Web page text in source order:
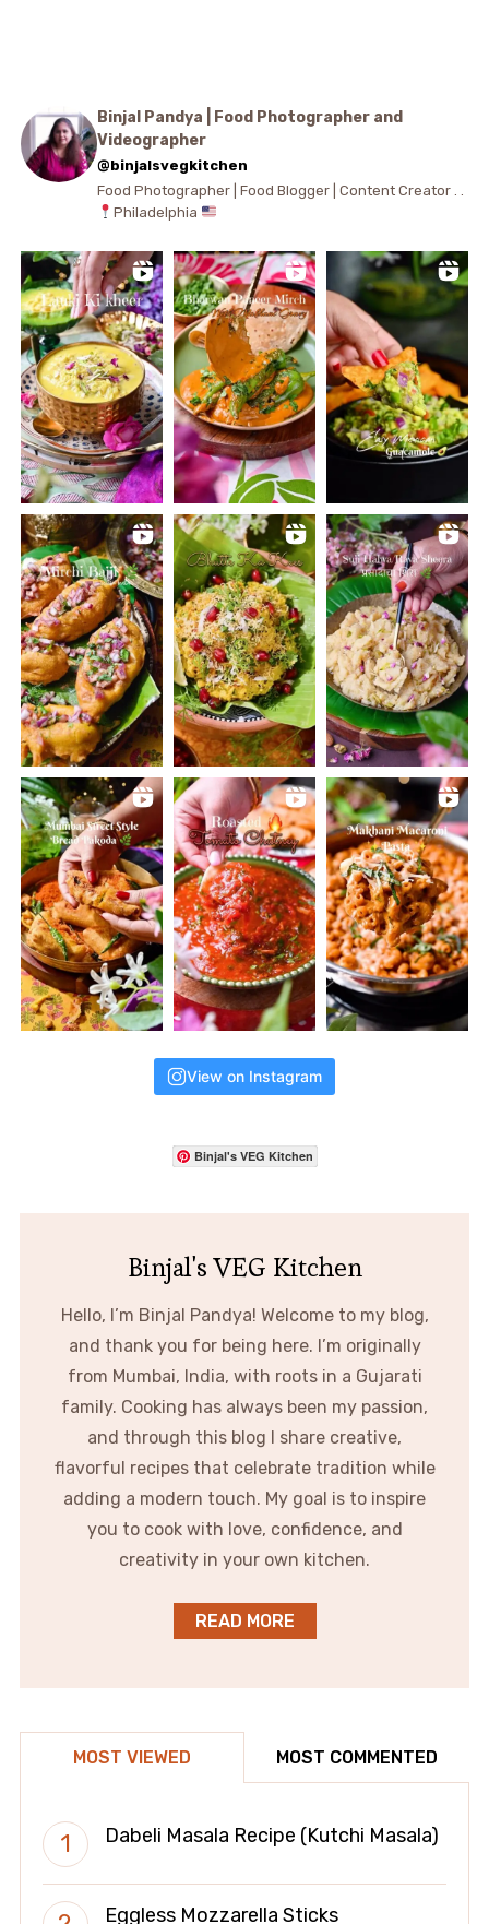
Binjal Pandya | Food Photographer and
Videographer
@binjalsvegkitchen
Food Photographer | Food Blogger | Content Creator . .
Philadelphia
View on Instagram
Binjal's VEG Kitchen
Binjal's VEG Kitchen
Hello, I’m Binjal Pandya! Welcome to my blog,
and thank you for being here. I’m originally
from Mumbai, India, with roots in a Gujarati
family. Cooking has always been my passion,
and through this blog I share creative,
flavorful recipes that celebrate tradition while
adding a modern touch. My goal is to inspire
you to cook with love, confidence, and
creativity in your own kitchen.
READ MORE
MOST VIEWED MOST COMMENTED
Dabeli Masala Recipe (Kutchi Masala)
Eggless Mozzarella Sticks